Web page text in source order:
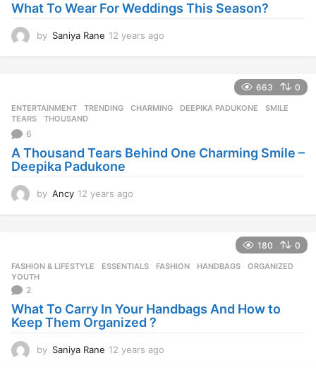
What To Wear For Weddings This Season?
by Saniya Rane 12 years ago
r
o
663 0
ENTERTAINMENT ,TRENDING CHARMING ,DEEPIKA PADUKONE ,SMILE
TEARS
,THOUSAND
6
A Thousand Tears Behind One Charming Smile –
Deepika Padukone
by Ancy 12 years ago
o
180 0
FASHION & LIFESTYLE ESSENTIALS ,FASHION ,HANDBAGS ,ORGANIZED
YOUTH
2
What To Carry In Your Handbags And How to
Keep Them Organized ?
by Saniya Rane 12 years ago